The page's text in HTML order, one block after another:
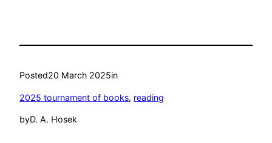
Posted20 March 2025in
2025 tournament of books, reading
byD. A. Hosek